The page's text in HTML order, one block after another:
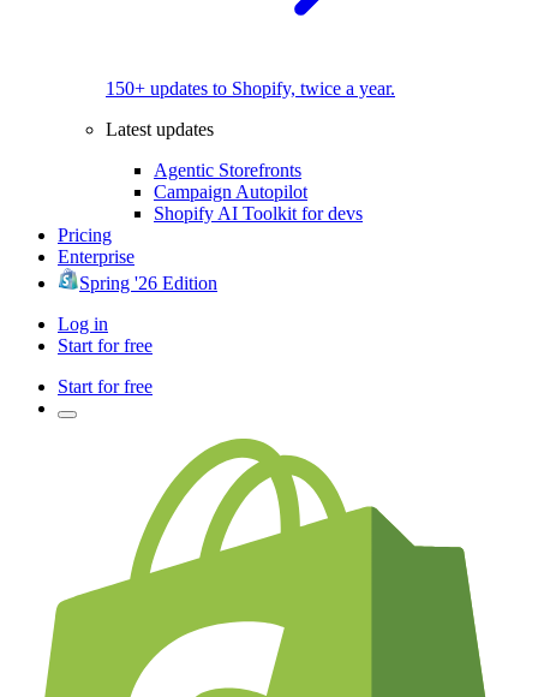
150+ updates to Shopify, twice a year.
Latest updates
Agentic Storefronts
Campaign Autopilot
Shopify AI Toolkit for devs
Pricing
Enterprise
Spring '26 Edition
Log in
Start for free
Start for free